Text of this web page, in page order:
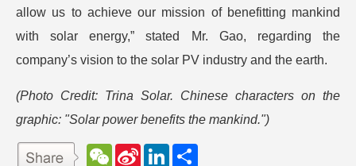
allow us to achieve our mission of benefitting mankind
with solar energy,” stated Mr. Gao, regarding the
company’s vision to the solar PV industry and the earth.
(Photo Credit: Trina Solar. Chinese characters on the
graphic: "Solar power benefits the mankind.")
W
e
S
L